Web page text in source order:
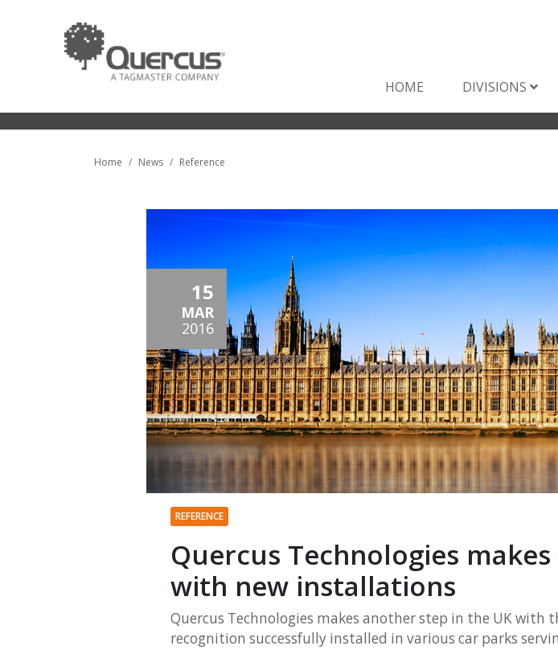
HOME DIVISIONS
Home News Reference
15
MAR
2016
REFERENCE
Quercus Technologies
with new installations
Quercus Technologies makes another step in the UK with
recognition successfully installed in various car parks